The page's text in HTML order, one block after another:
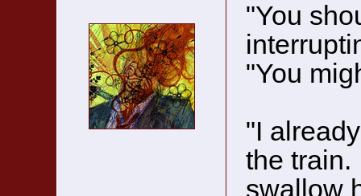
"You
"You
"I
the train.
swallow